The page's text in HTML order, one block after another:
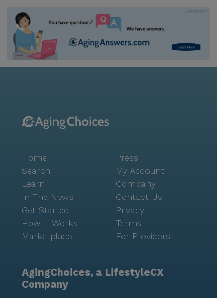
Home
Search
Learn
In The News
Get Started
How It Works
Marketplace
Press
My Account
Company
Contact Us
Privacy
Terms
For Providers
AgingChoices, a LifestyleCX
Company